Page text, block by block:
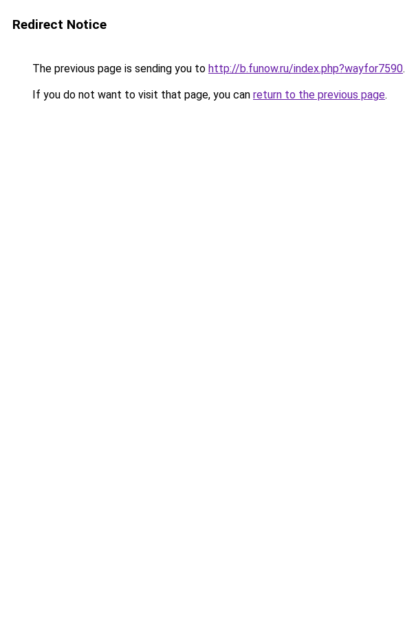
Redirect Notice
The previous page is sending you to http://b.funow.ru/index.php?wayfor7590.
If you do not want to visit that page, you can return to the previous page.